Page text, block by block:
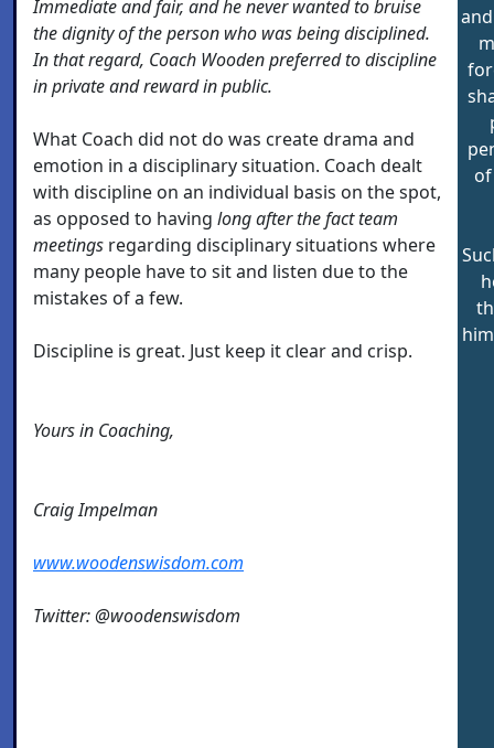
Immediate and fair, and he never wanted to bruise
the dignity of the person who was being disciplined.
In that regard, Coach Wooden preferred to discipline
in private and reward in public.
What Coach did not do was create drama and
emotion in a disciplinary situation. Coach dealt
with discipline on an individual basis on the spot,
as opposed to having long after the fact team
meetings regarding disciplinary situations where
many people have to sit and listen due to the
mistakes of a few.
Discipline is great. Just keep it clear and crisp.
Yours in Coaching,
Craig Impelman
www.woodenswisdom.com
Twitter: @woodenswisdom